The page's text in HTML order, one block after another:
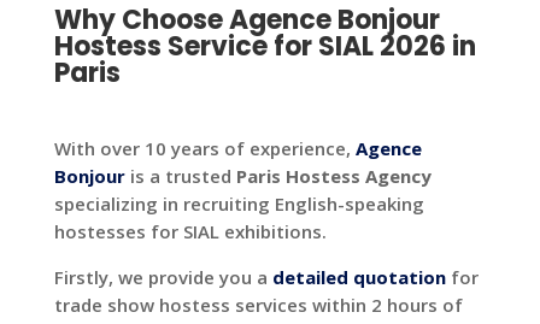
Why Choose Agence Bonjour
Hostess Service for SIAL 2026 in
Paris
With over 10 years of experience, Agence
Bonjouris a trusted Paris Hostess Agency
specializing in recruiting English-speaking
hostesses for SIAL exhibitions.
Firstly, we provide you a detailed quotationfor
trade show hostess services within 2 hours of